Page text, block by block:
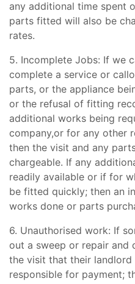
any additional time spent
parts fitted will also be
rates.
5. Incomplete Jobs: If we
complete a service or
parts, or the appliance
or the refusal of fitting
additional works being
company,or for any other
then the visit and any
chargeable. If any
readily available or if for
be fitted quickly; then an
works done or parts
6. Unauthorised work: If
out a sweep or repair
the visit that their
responsible for payment;